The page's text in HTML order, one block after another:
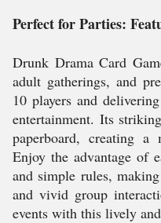
Perfect for Parties:
Drunk Drama Card
adult gatherings, and
10 players and
entertainment. Its
paperboard, creating a
Enjoy the advantage of
and simple rules,
and vivid group
events with this lively